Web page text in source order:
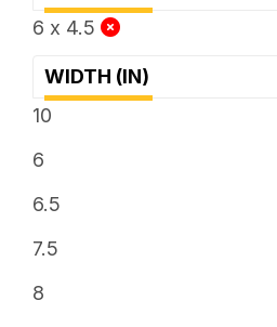
6 x 4.5
WIDTH (IN)
10
6
6.5
7.5
8